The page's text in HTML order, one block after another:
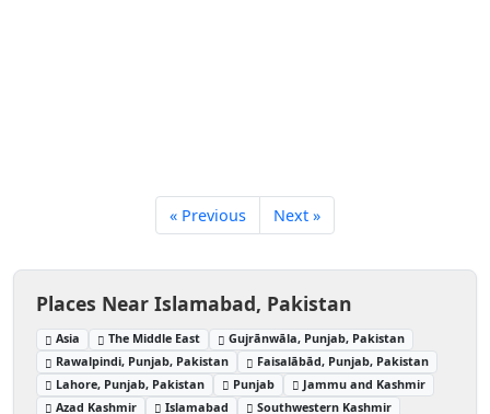
« Previous Next »
Places Near Islamabad, Pakistan
Asia The Middle East
Gujrānwāla, Punjab, Pakistan
Rawalpindi, Punjab, Pakistan
Faisalābād, Punjab, Pakistan
Lahore, Punjab, Pakistan
Punjab
Jammu and Kashmir
Azad Kashmir
Islamabad
Southwestern Kashmir